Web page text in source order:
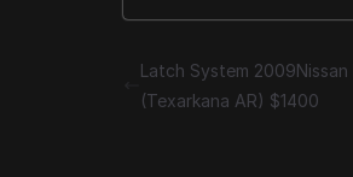
Latch System
(Texarkana AR) $1400